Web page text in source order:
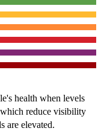
health when levels
reduce visibility
are elevated.